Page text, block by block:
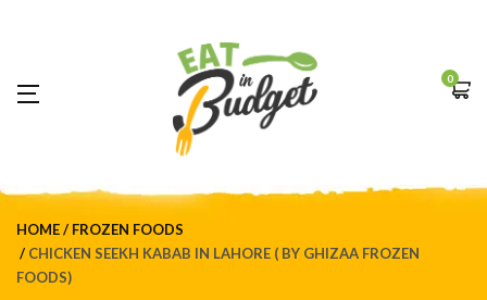
0
HOME
FROZEN FOODS
CHICKEN SEEKH KABAB IN LAHORE ( BY GHIZAA FROZEN
FOODS)